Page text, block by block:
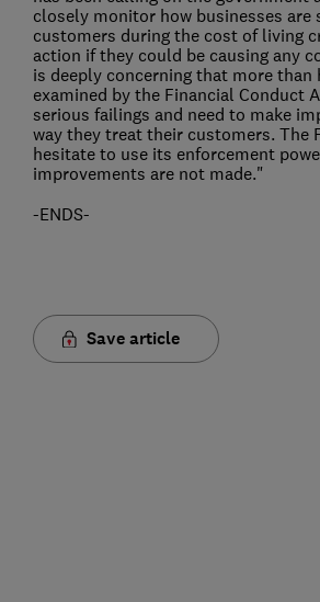
closely monitor how businesses are
customers during the cost of living
action if they could be causing any
is deeply concerning that more than
examined by the Financial Conduct
serious failings and need to make
way they treat their customers. The
hesitate to use its enforcement
improvements are not made."
-ENDS-
Save article